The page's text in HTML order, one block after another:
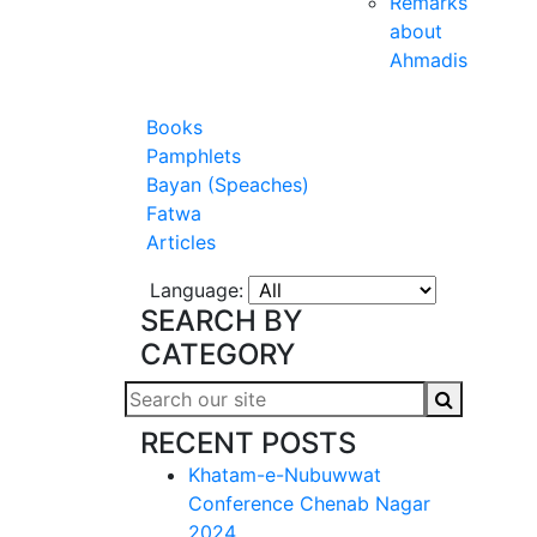
about
Ahmadis
Books
Pamphlets
Bayan (Speaches)
Fatwa
Articles
Language:
SEARCH BY
CATEGORY
RECENT POSTS
Khatam-e-Nubuwwat
Conference Chenab Nagar
2024